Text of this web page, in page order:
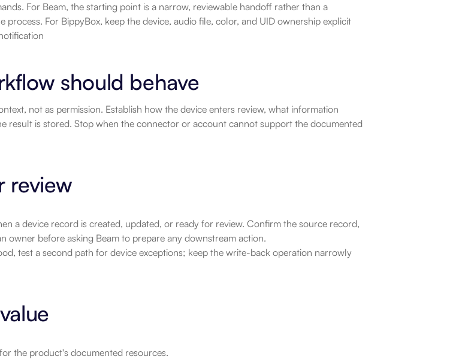
For Beam, the starting point is a narrow, reviewable handoff rather than a
process. For BippyBox, keep the device, audio file, color, and UID ownership explicit
should behave
not as permission. Establish how the device enters review, what information
result is stored. Stop when the connector or account cannot support the documented
review
a device record is created, updated, or ready for review. Confirm the source record,
owner before asking Beam to prepare any downstream action.
test a second path for device exceptions; keep the write-back operation narrowly
the product's documented resources.